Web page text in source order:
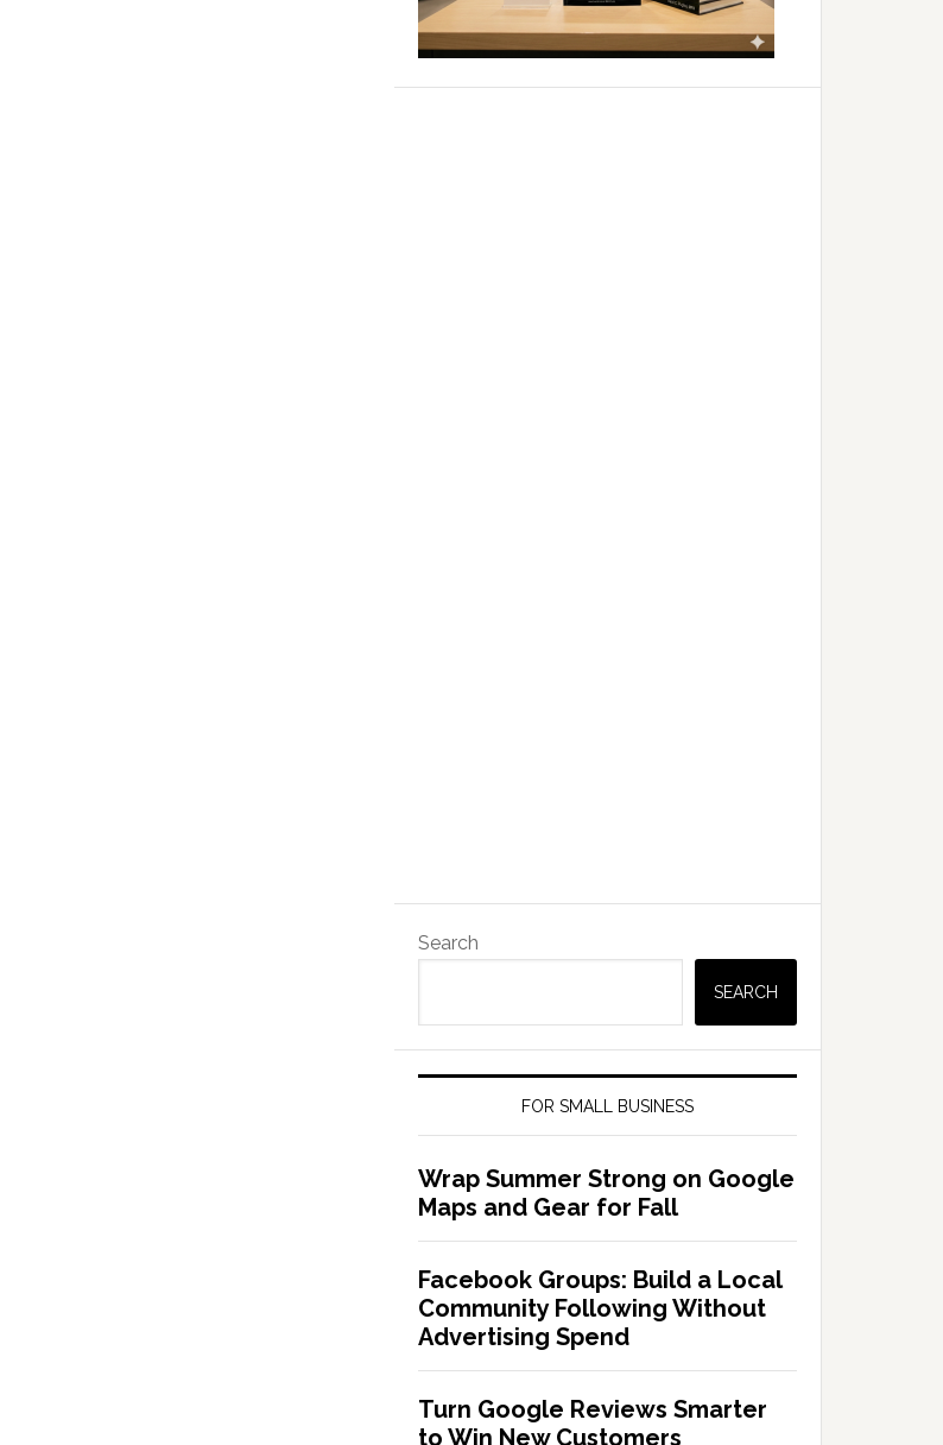
Search
SEARCH
FOR SMALL BUSINESS
Wrap Summer Strong on Google
Maps and Gear for Fall
Facebook Groups: Build a Local
Community Following Without
Advertising Spend
Turn Google Reviews Smarter
to Win New Customers